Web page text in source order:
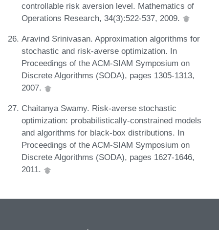
controllable risk aversion level. Mathematics of
Operations Research, 34(3):522-537, 2009.
Aravind Srinivasan. Approximation algorithms for
stochastic and risk-averse optimization. In
Proceedings of the ACM-SIAM Symposium on
Discrete Algorithms (SODA), pages 1305-1313,
2007.
Chaitanya Swamy. Risk-averse stochastic
optimization: probabilistically-constrained models
and algorithms for black-box distributions. In
Proceedings of the ACM-SIAM Symposium on
Discrete Algorithms (SODA), pages 1627-1646,
2011.